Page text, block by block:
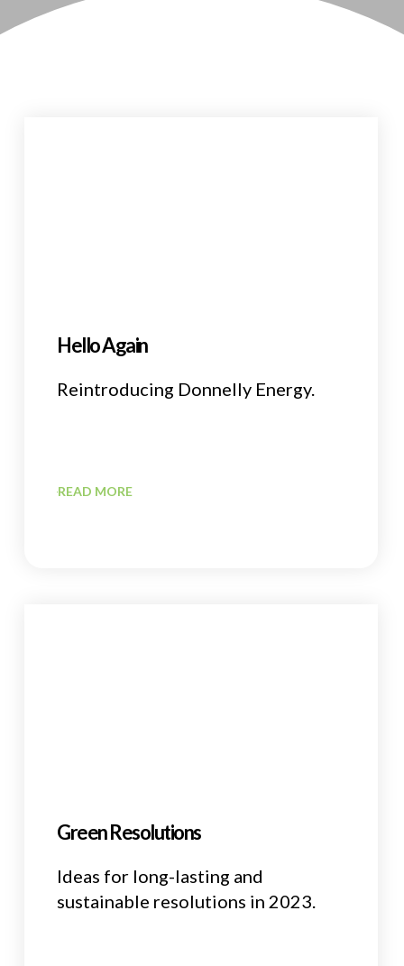
Hello Again
Reintroducing Donnelly Energy.
READ MORE
Green Resolutions
Ideas for long-lasting and
sustainable resolutions in 2023.